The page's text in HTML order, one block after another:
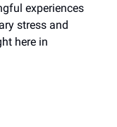
experiences
stress and
here in